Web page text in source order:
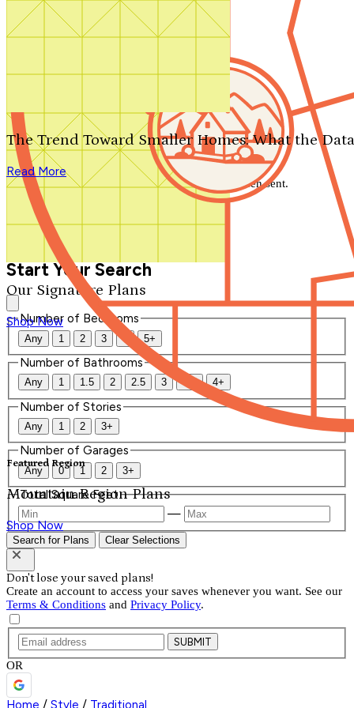
Search by plan number
Our Signature Plans
Shop Now
Featured Region
Mountain Region Plans
Shop Now
The Trend Toward Smaller Homes: What the
Read More
We'll be in touch shortly.
Close
Thank you for your inquiry. Your message has been sent.
We'll be in touch shortly.
Start Your Search
Number of Bedrooms
Any 1 2 3 4 5+
Number of Bathrooms
Any 1 1.5 2 2.5 3 3.5 4+
Number of Stories
Any 1 2 3+
Number of Garages
Any 0 1 2 3+
Total Square Feet
—
Search for Plans Clear Selections
Don't lose your saved plans!
Create an account to access your saves whenever you want. See our
Terms & Conditions and Privacy Policy.
SUBMIT
OR
Home / Style / Traditional